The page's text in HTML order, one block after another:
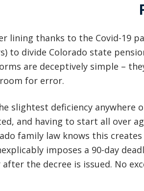
lining thanks to the Covid-19
to divide Colorado state
are deceptively simple –
for error.
slightest deficiency anywhere
and having to start all over
family law knows this
imposes a 90-day
the decree is issued. No